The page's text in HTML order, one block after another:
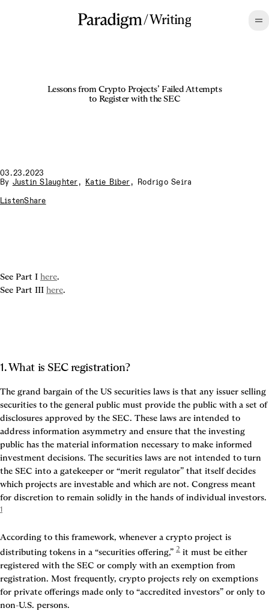
/Writing
Lessons from Crypto Projects’ Failed Attempts
to Register with the SEC
03.23.2023
By Justin Slaughter , Katie Biber , Rodrigo Seira
ListenShare
See Part I here.
See Part III here
1. What is SEC registration?
The grand bargain of the US securities laws is that any issuer selling
securities to the general public must provide the public with a set of
disclosures approved by the SEC. These laws are intended to
address information asymmetry and ensure that the investing
public has the material information necessary to make informed
investment decisions. The securities laws are not intended to turn
the SEC into a gatekeeper or “merit regulator” that itself decides
which projects are investable and which are not. Congress meant
1
According to this framework, whenever a crypto project is
distributing tokens in a “securities offering,” 2 it must be either
registered with the SEC or comply with an exemption from
registration. Most frequently, crypto projects rely on exemptions
for private offerings made only to “accredited investors” or only to
non-U.S. persons.